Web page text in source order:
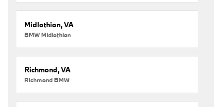
Midlothian, VA
BMW Midlothian
Richmond, VA
Richmond BMW